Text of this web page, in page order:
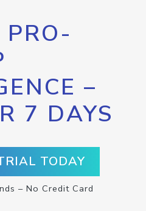
PRO-
–
7 DAYS
TODAY
– No Credit Card